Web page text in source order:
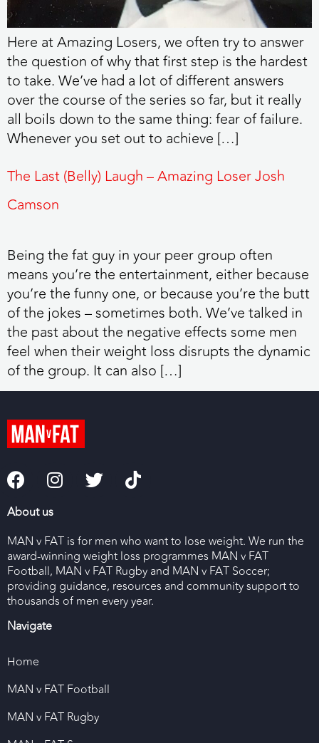
Here at Amazing Losers, we often try to answer
the question of why that first step is the hardest
to take. We’ve had a lot of different answers
over the course of the series so far, but it really
all boils down to the same thing: fear of failure.
Whenever you set out to achieve […]
The Last (Belly) Laugh – Amazing Loser Josh
Camson
Being the fat guy in your peer group often
means you’re the entertainment, either because
you’re the funny one, or because you’re the butt
of the jokes – sometimes both. We’ve talked in
the past about the negative effects some men
feel when their weight loss disrupts the dynamic
of the group. It can also […]
About us
MAN v FAT is for men who want to lose weight. We run the
award-winning weight loss programmes MAN v FAT
Football, MAN v FAT Rugby and MAN v FAT Soccer;
providing guidance, resources and community support to
thousands of men every year.
Navigate
Home
MAN v FAT Football
MAN v FAT Rugby